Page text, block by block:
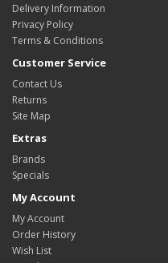
Delivery Information
Privacy Policy
Terms & Conditions
Customer Service
Contact Us
Returns
Site Map
Extras
Brands
Specials
My Account
My Account
Order History
Wish List